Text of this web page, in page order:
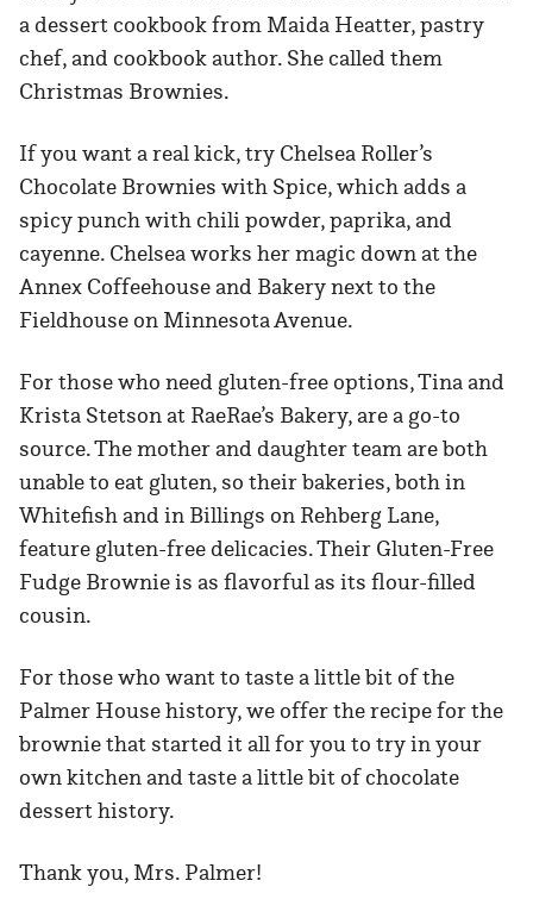
a dessert cookbook from Maida Heatter, pastry
chef, and cookbook author. She called them
Christmas Brownies.
If you want a real kick, try Chelsea Roller’s
Chocolate Brownies with Spice, which adds a
spicy punch with chili powder, paprika, and
cayenne. Chelsea works her magic down at the
Annex Coffeehouse and Bakery next to the
Fieldhouse on Minnesota Avenue.
For those who need gluten-free options, Tina and
Krista Stetson at RaeRae’s Bakery, are a go-to
source. The mother and daughter team are both
unable to eat gluten, so their bakeries, both in
Whitefish and in Billings on Rehberg Lane,
feature gluten-free delicacies. Their Gluten-Free
Fudge Brownie is as flavorful as its flour-filled
cousin.
For those who want to taste a little bit of the
Palmer House history, we offer the recipe for the
brownie that started it all for you to try in your
own kitchen and taste a little bit of chocolate
dessert history.
Thank you, Mrs. Palmer!